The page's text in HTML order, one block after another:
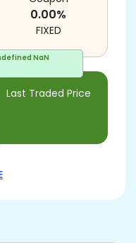
NaN
Last Traded Price
0.00%
FIXED